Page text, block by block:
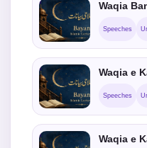
Waqia
Speeches
Waqia e
Speeches